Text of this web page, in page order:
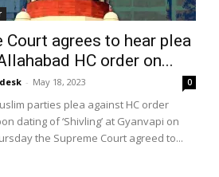
Court agrees to hear plea
HC order on...
- May 18, 2023 0
parties plea against HC order
dating of ‘Shivling’ at Gyanvapi on
the Supreme Court agreed to...